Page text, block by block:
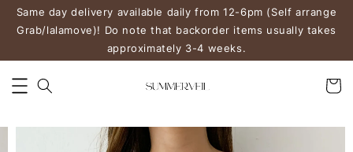
Same day delivery available daily from 12-6pm (Self arrange
Grab/lalamove)! Do note that backorder items usually takes
approximately 3-4 weeks.